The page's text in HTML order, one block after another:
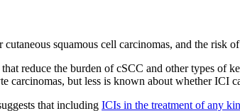
cutaneous squamous cell carcinomas, and the
reduce the burden of cSCC and other types of
carcinomas, but less is known about whether ICI
that including ICIs in the treatment of any